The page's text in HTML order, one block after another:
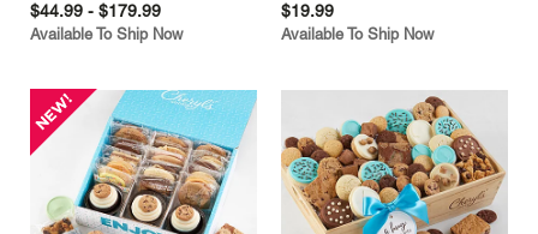
$44.99 - $179.99
Available To Ship Now
$19.99
Available To Ship Now